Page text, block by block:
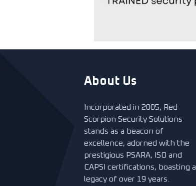
About Us
Incorporated in 2005, Red
Scorpion Security Solutions
stands as a beacon of
excellence, adorned with the
prestigious PSARA, ISO and
CAPSI certifications, boasting a
legacy of over 19 years.